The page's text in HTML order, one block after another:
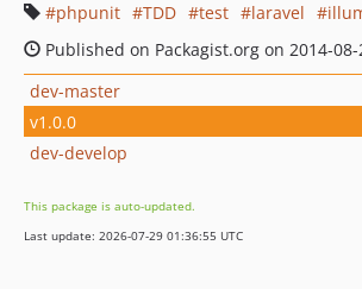
phpunit
TDD test laravel
Published on Packagist.org on 2014-08-
dev-master
v1.0.0
dev-develop
This package is auto-updated.
Last update: 2026-07-29 01:36:55 UTC